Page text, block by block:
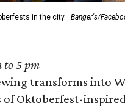
in the city. Banger's/
to 5 pm
transforms into
of Oktoberfest-